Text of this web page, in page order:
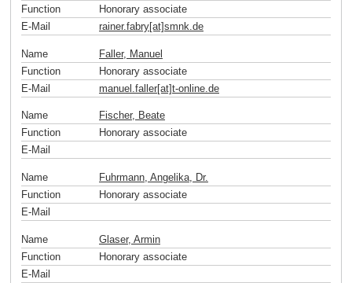
Function
Honorary associate
E-Mail
rainer.fabry[at]smnk de
Name
Faller, Manuel
Function
Honorary associate
E-Mail
manuel.faller[at]t-online de
Name
Fischer, Beate
Function
Honorary associate
E-Mail
Name
Fuhrmann, Angelika, Dr.
Function
Honorary associate
E-Mail
Name
Glaser, Armin
Function
Honorary associate
E-Mail